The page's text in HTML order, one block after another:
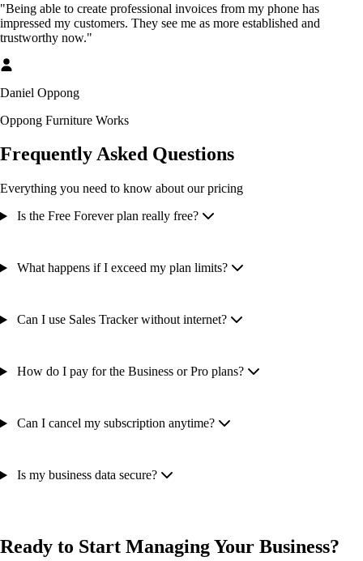
"Being able to create professional invoices from my phone has
impressed my customers. They see me as more established and
trustworthy now."
Daniel Oppong
Oppong Furniture Works
Frequently Asked Questions
Everything you need to know about our pricing
Is the Free Forever plan really free?
What happens if I exceed my plan limits?
Can I use Sales Tracker without internet?
How do I pay for the Business or Pro plans?
Can I cancel my subscription anytime?
Is my business data secure?
Ready to Start Managing Your Business?